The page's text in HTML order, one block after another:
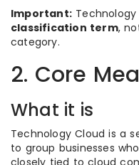
Important:
classification term,
category.
2. Core
What it is
Technology Cloud is a
to group businesses
closely tied to cloud